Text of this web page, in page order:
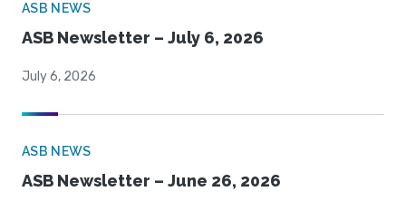
ASB NEWS
ASB Newsletter – July 6, 2026
July 6, 2026
ASB NEWS
ASB Newsletter – June 26, 2026